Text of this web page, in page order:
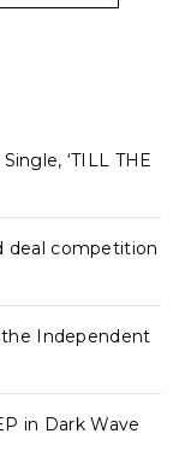
‘TILL THE
deal competition
the Independent
in Dark Wave